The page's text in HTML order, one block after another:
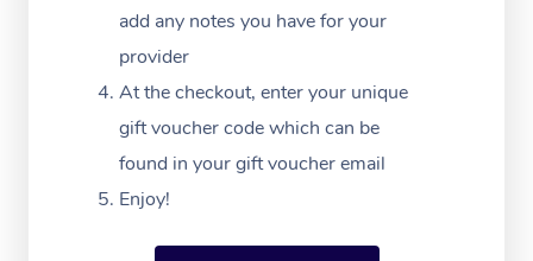
add any notes you have for your
provider
At the checkout, enter your unique
gift voucher code which can be
found in your gift voucher email
Enjoy!